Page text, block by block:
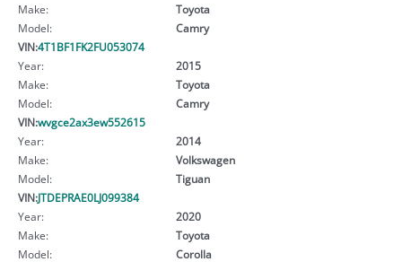
Make:
Toyota
Model:
Camry
VIN:4T1BF1FK2FU053074
Year:
2015
Make:
Toyota
Model:
Camry
VIN:wvgce2ax3ew552615
Year:
2014
Make:
Volkswagen
Model:
Tiguan
VIN:JTDEPRAE0LJ099384
Year:
2020
Make:
Toyota
Model:
Corolla